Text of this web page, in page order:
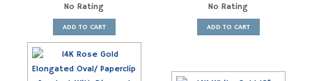
No Rating
ADD TO CART
No Rating
ADD TO CART